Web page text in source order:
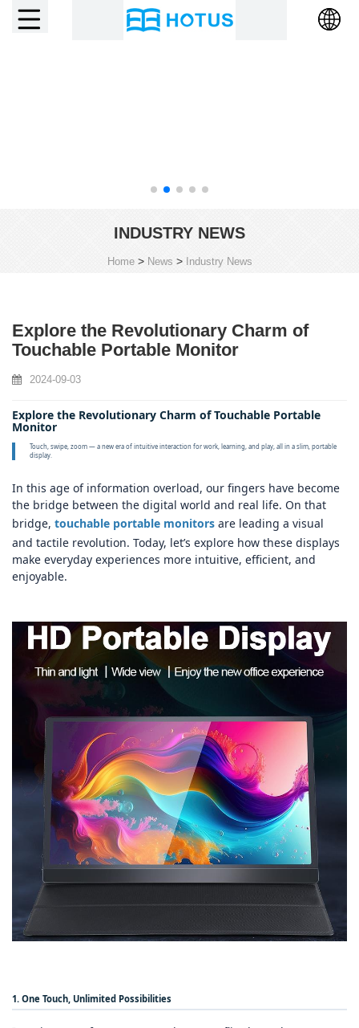
INDUSTRY NEWS
Home> News > Industry News
Explore the Revolutionary Charm of
Touchable Portable Monitor
2024-09-03
Explore the Revolutionary Charm of Touchable Portable
Monitor
Touch, swipe, zoom — a new era of intuitive interaction for work, learning, and play, all in a slim, portable
display.
In this age of information overload, our fingers have become
the bridge between the digital world and real life. On that
bridge, touchable portable monitors are leading a visual
and tactile revolution. Today, let’s explore how these displays
make everyday experiences more intuitive, efficient, and
enjoyable.
1. One Touch, Unlimited Possibilities